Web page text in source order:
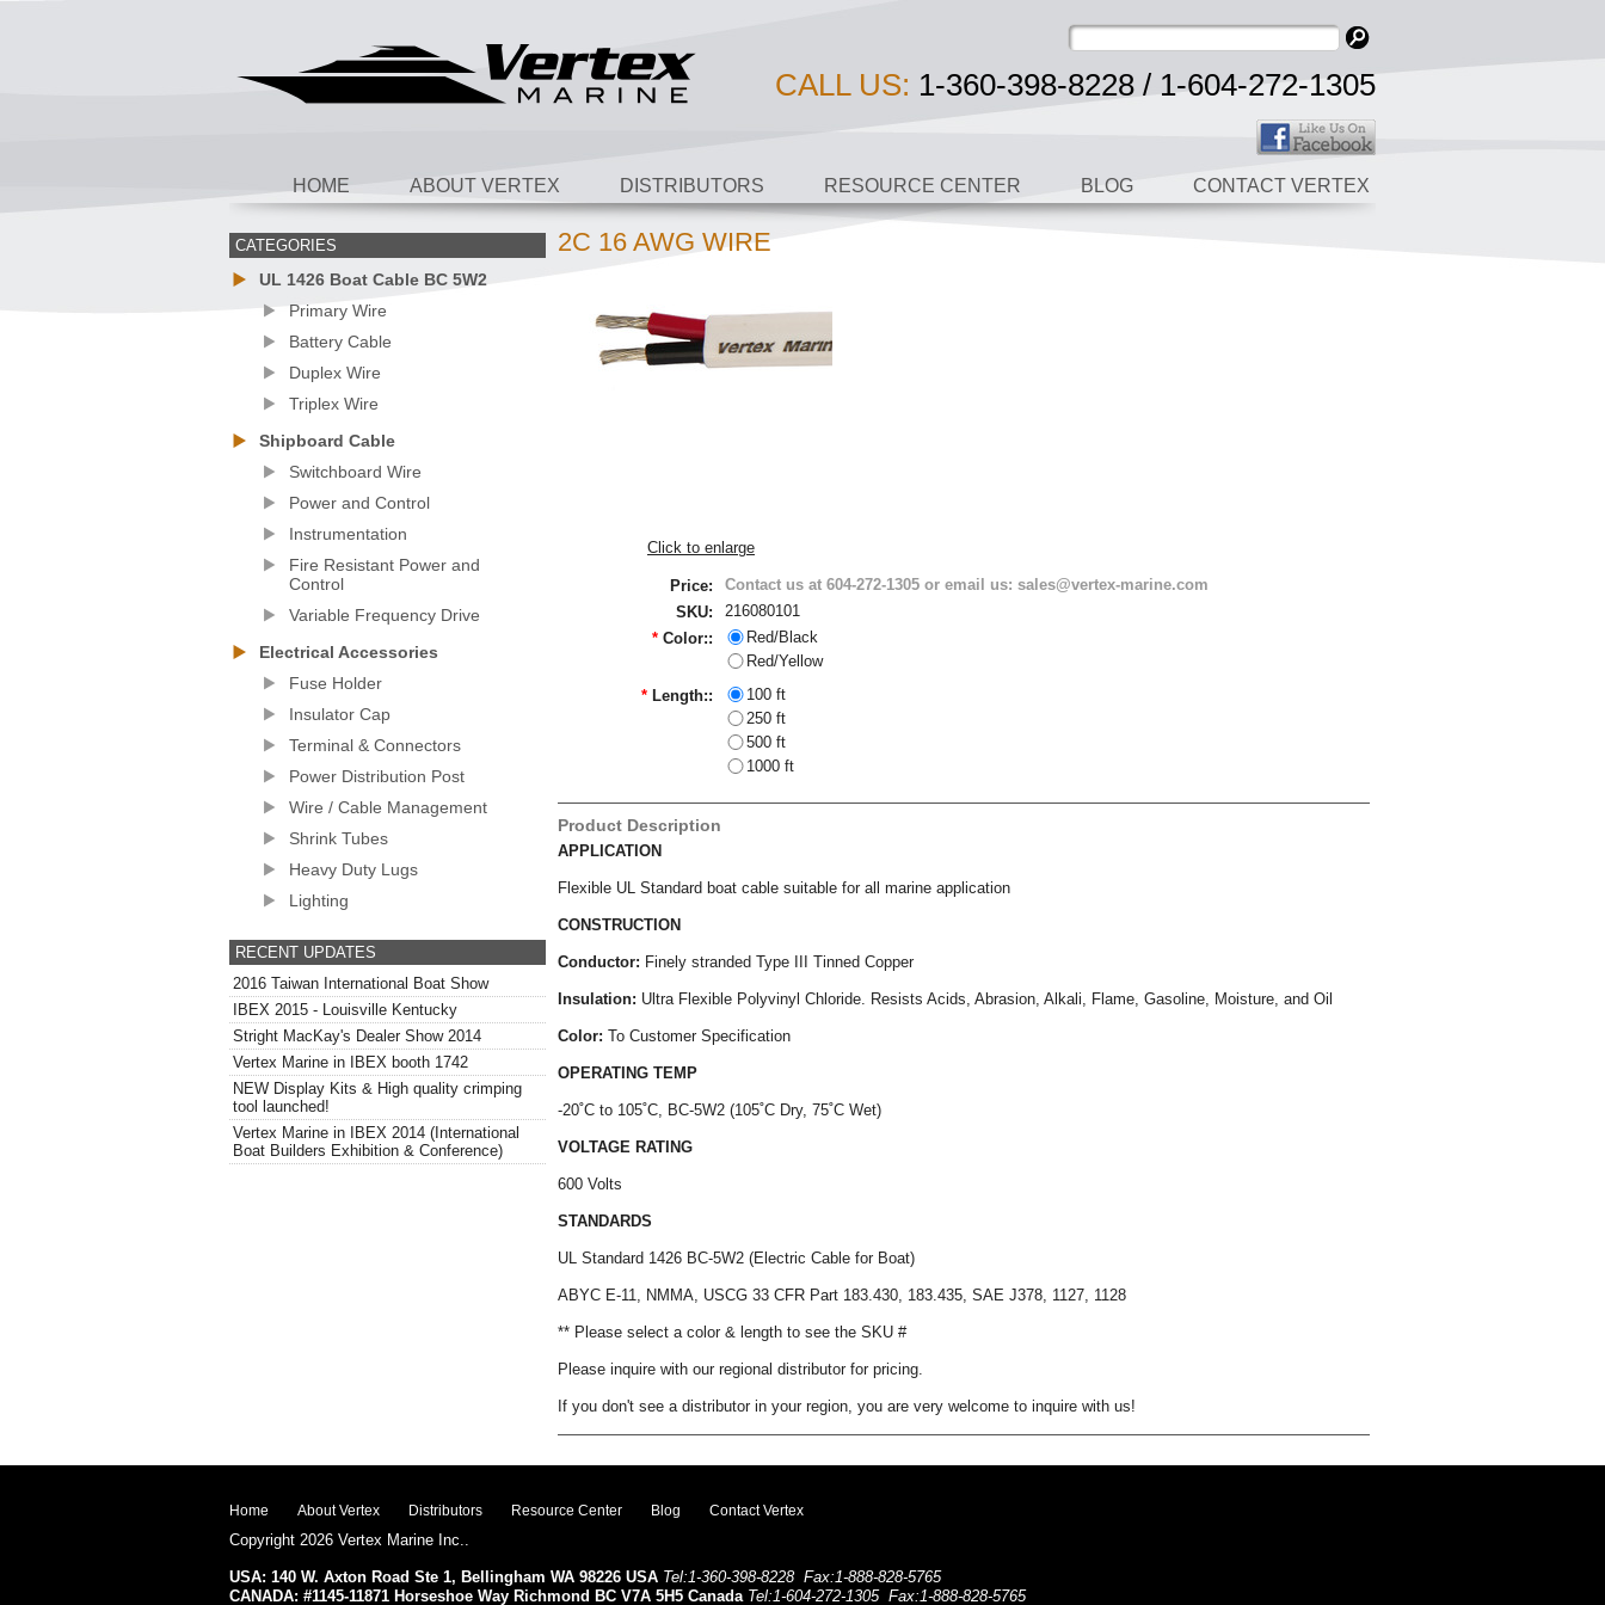
CALL US: 1-360-398-8228 / 1-604-272-1305
HOME ABOUT VERTEX DISTRIBUTORS RESOURCE CENTER BLOG CONTACT VERTEX
CATEGORIES
UL 1426 Boat Cable BC 5W2
Primary Wire
Battery Cable
Duplex Wire
Triplex Wire
Shipboard Cable
Switchboard Wire
Power and Control
Instrumentation
Fire Resistant Power and
Control
Variable Frequency Drive
Electrical Accessories
Fuse Holder
Insulator Cap
Terminal & Connectors
Power Distribution Post
Wire / Cable Management
Shrink Tubes
Heavy Duty Lugs
Lighting
RECENT UPDATES
2016 Taiwan International Boat Show
IBEX 2015 - Louisville Kentucky
Stright MacKay's Dealer Show 2014
Vertex Marine in IBEX booth 1742
NEW Display Kits & High quality crimping
tool launched!
Vertex Marine in IBEX 2014 (International
Boat Builders Exhibition & Conference)
2C 16 AWG WIRE
Click to enlarge
Price:
Contact us at 604-272-1305 or email us: sales@vertex-marine.com
SKU:
216080101
* Color::
Red/Black
Red/Yellow
* Length::
100 ft
250 ft
500 ft
1000 ft
Product Description
APPLICATION
Flexible UL Standard boat cable suitable for all marine application
CONSTRUCTION
Conductor: Finely stranded Type III Tinned Copper
Insulation: Ultra Flexible Polyvinyl Chloride. Resists Acids, Abrasion, Alkali, Flame, Gasoline, Moisture, and Oil
Color: To Customer Specification
OPERATING TEMP
-20˚C to 105˚C, BC-5W2 (105˚C Dry, 75˚C Wet)
VOLTAGE RATING
600 Volts
STANDARDS
UL Standard 1426 BC-5W2 (Electric Cable for Boat)
ABYC E-11, NMMA, USCG 33 CFR Part 183.430, 183.435, SAE J378, 1127, 1128
** Please select a color & length to see the SKU #
Please inquire with our regional distributor for pricing.
If you don't see a distributor in your region, you are very welcome to inquire with us!
Home About Vertex Distributors Resource Center Blog Contact Vertex
Copyright 2026 Vertex Marine Inc..
USA: 140 W. Axton Road Ste 1, Bellingham WA 98226 USA Tel:1-360-398-8228 Fax:1-888-828-5765
CANADA: #1145-11871 Horseshoe Way Richmond BC V7A 5H5 CanadaTel:1-604-272-1305 Fax:1-888-828-5765